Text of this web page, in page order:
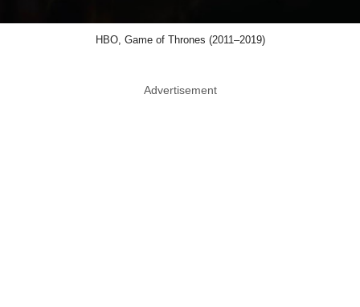
HBO, Game of Thrones (2011–2019)
Advertisement